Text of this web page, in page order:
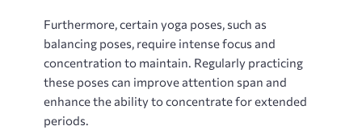
Furthermore, certain yoga poses, such as
balancing poses, require intense focus and
concentration to maintain. Regularly practicing
these poses can improve attention span and
enhance the ability to concentrate for extended
periods.